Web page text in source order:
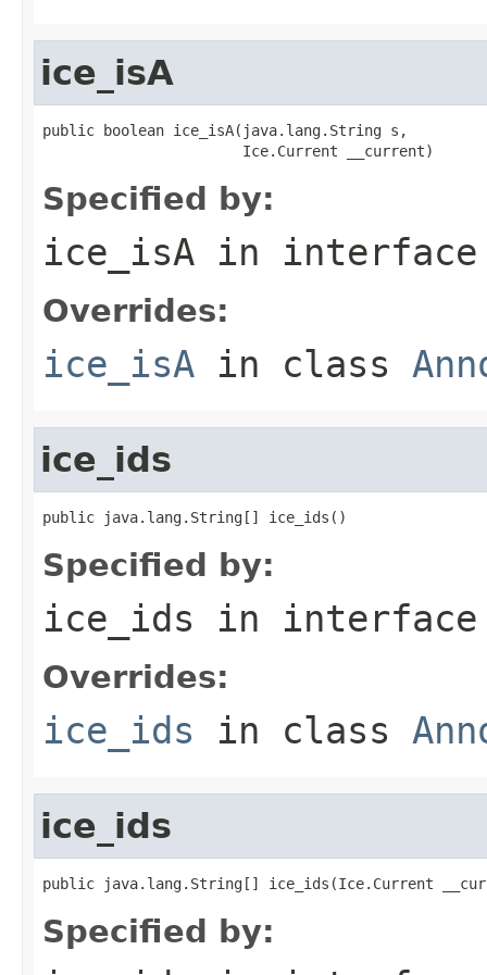
ice_isA
public boolean ice_isA(java.lang.String s,
                       Ice.Current __current)
Specified by:
ice_isA in
Overrides:
ice_isA in class
ice_ids
public java.lang.String[] ice_ids()
Specified by:
ice_ids in
Overrides:
ice_ids in class
ice_ids
public java.lang.String[] ice_ids(Ice.Current
Specified by: